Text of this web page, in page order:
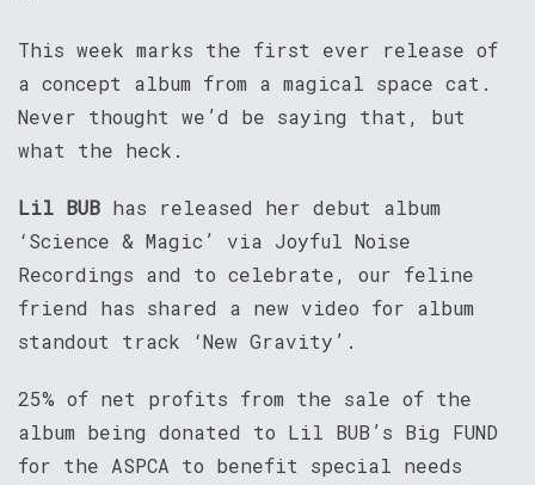
This week marks the first ever release of
a concept album from a magical space cat.
Never thought we’d be saying that, but
what the heck.
Lil BUB has released her debut album
‘Science & Magic’ via Joyful Noise
Recordings and to celebrate, our feline
friend has shared a new video for album
standout track ‘New Gravity’.
25% of net profits from the sale of the
album being donated to Lil BUB’s Big FUND
for the ASPCA to benefit special needs